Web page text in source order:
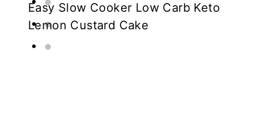
Easy Slow Cooker Low Carb Keto
Lemon Custard Cake